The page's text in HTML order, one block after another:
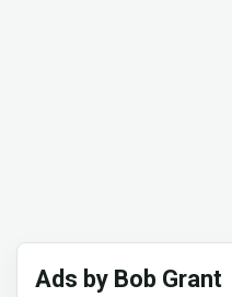
Ads by Bob Grant